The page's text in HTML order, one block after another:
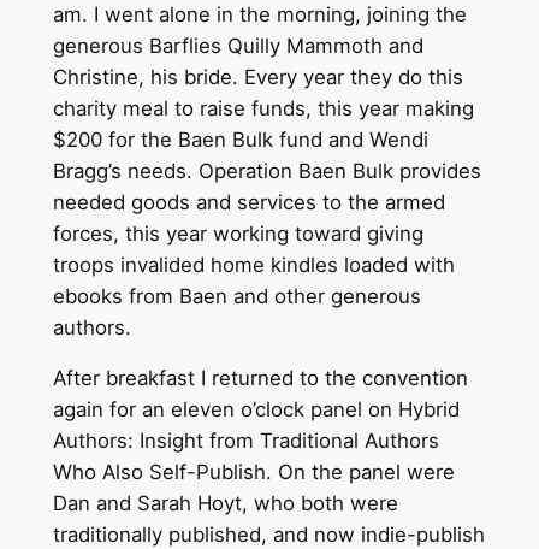
am. I went alone in the morning, joining the
generous Barflies Quilly Mammoth and
Christine, his bride. Every year they do this
charity meal to raise funds, this year making
$200 for the Baen Bulk fund and Wendi
Bragg’s needs. Operation Baen Bulk provides
needed goods and services to the armed
forces, this year working toward giving
troops invalided home kindles loaded with
ebooks from Baen and other generous
authors.
After breakfast I returned to the convention
again for an eleven o’clock panel on Hybrid
Authors: Insight from Traditional Authors
Who Also Self-Publish. On the panel were
Dan and Sarah Hoyt, who both were
traditionally published, and now indie-publish